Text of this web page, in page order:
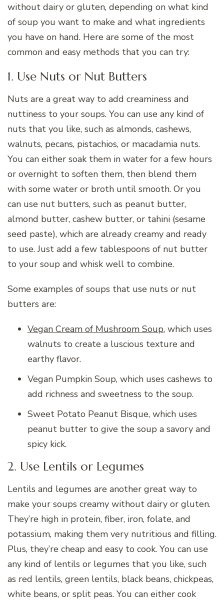
without dairy or gluten, depending on what kind
of soup you want to make and what ingredients
you have on hand. Here are some of the most
common and easy methods that you can try:
1. Use Nuts or Nut Butters
Nuts are a great way to add creaminess and
nuttiness to your soups. You can use any kind of
nuts that you like, such as almonds, cashews,
walnuts, pecans, pistachios, or macadamia nuts.
You can either soak them in water for a few hours
or overnight to soften them, then blend them
with some water or broth until smooth. Or you
can use nut butters, such as peanut butter,
almond butter, cashew butter, or tahini (sesame
seed paste), which are already creamy and ready
to use. Just add a few tablespoons of nut butter
to your soup and whisk well to combine.
Some examples of soups that use nuts or nut
butters are:
Vegan Cream of Mushroom Soup, which uses
walnuts to create a luscious texture and
earthy flavor.
Vegan Pumpkin Soup, which uses cashews to
add richness and sweetness to the soup.
Sweet Potato Peanut Bisque, which uses
peanut butter to give the soup a savory and
spicy kick.
2. Use Lentils or Legumes
Lentils and legumes are another great way to
make your soups creamy without dairy or gluten.
They’re high in protein, fiber, iron, folate, and
potassium, making them very nutritious and filling.
Plus, they’re cheap and easy to cook. You can use
any kind of lentils or legumes that you like, such
as red lentils, green lentils, black beans, chickpeas,
white beans, or split peas. You can either cook